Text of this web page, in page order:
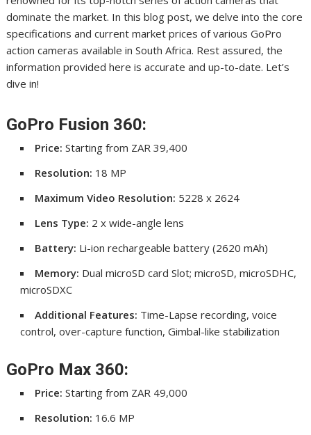
dominate the market. In this blog post, we delve into the core
specifications and current market prices of various GoPro
action cameras available in South Africa. Rest assured, the
information provided here is accurate and up-to-date. Let’s
dive in!
GoPro Fusion 360:
Price: Starting from ZAR 39,400
Resolution: 18 MP
Maximum Video Resolution: 5228 x 2624
Lens Type: 2 x wide-angle lens
Battery: Li-ion rechargeable battery (2620 mAh)
Memory: Dual microSD card Slot; microSD, microSDHC,
microSDXC
Additional Features: Time-Lapse recording, voice
control, over-capture function, Gimbal-like stabilization
GoPro Max 360:
Price: Starting from ZAR 49,000
Resolution: 16.6 MP